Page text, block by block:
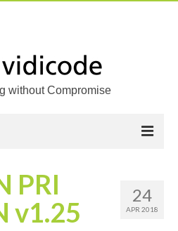
without Compromise
24
APR 2018
PRI
v1.25